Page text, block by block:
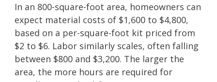
In an 800-square-foot area, homeowners can
expect material costs of $1,600 to $4,800,
based on a per-square-foot kit priced from
$2 to $6. Labor similarly scales, often falling
between $800 and $3,200. The larger the
area, the more hours are required for